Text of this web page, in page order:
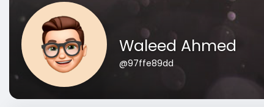
Waleed Ahmed
@97ffe89dd